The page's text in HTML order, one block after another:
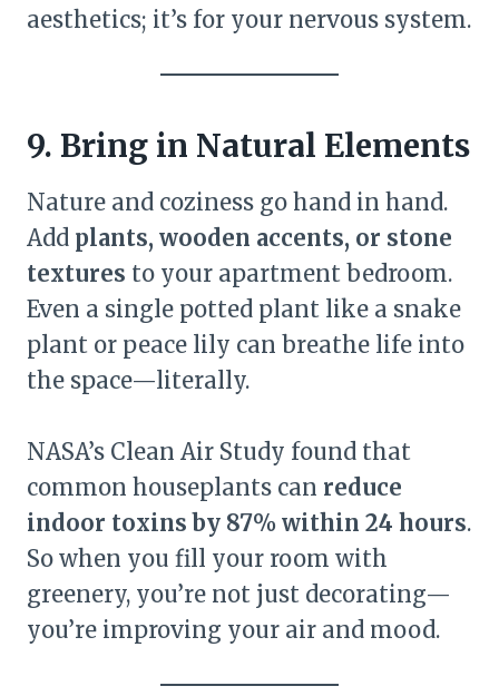
aesthetics; it’s for your nervous system.
9. Bring in Natural Elements
Nature and coziness go hand in hand.
Add plants, wooden accents, or stone
textures to your apartment bedroom.
Even a single potted plant like a snake
plant or peace lily can breathe life into
the space—literally.
NASA’s Clean Air Study found that
common houseplants can reduce
indoor toxins by 87% within 24 hours.
So when you fill your room with
greenery, you’re not just decorating—
you’re improving your air and mood.